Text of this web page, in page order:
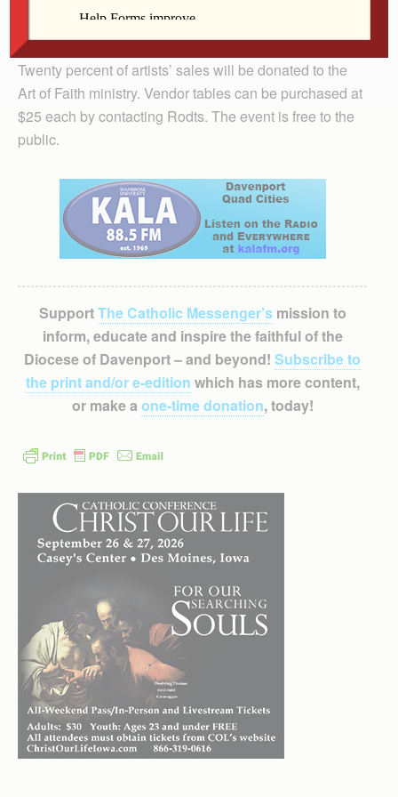
parish’s Farrell Hall at 24th Street and 31st Avenue,
Rock Island.
Twenty percent of artists’ sales will be donated to the
Art of Faith ministry. Vendor tables can be purchased at
$25 each by contacting Rodts. The event is free to the
public.
SupportThe Catholic Messenger’smission to
inform, educate and inspire the faithful of the
Diocese of Davenport – and beyond! Subscribe to
the print and/or e-edition which has more content,
or make a one-time donation, today!